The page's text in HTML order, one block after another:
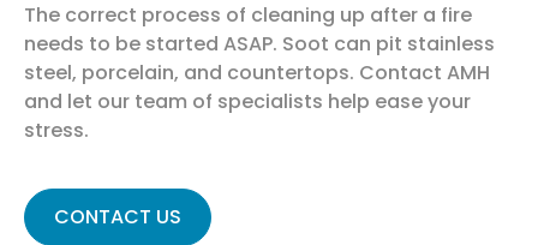
The correct process of cleaning up after a fire
needs to be started ASAP. Soot can pit stainless
steel, porcelain, and countertops. Contact AMH
and let our team of specialists help ease your
stress.
CONTACT US